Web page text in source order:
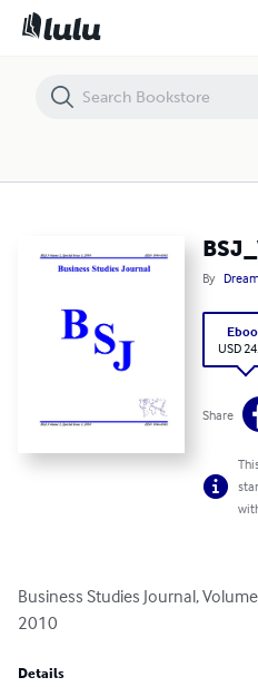
By
USD
Share
Business Studies Journal,
2010
Details
BSJ_Vol_2_SI(1)_2010